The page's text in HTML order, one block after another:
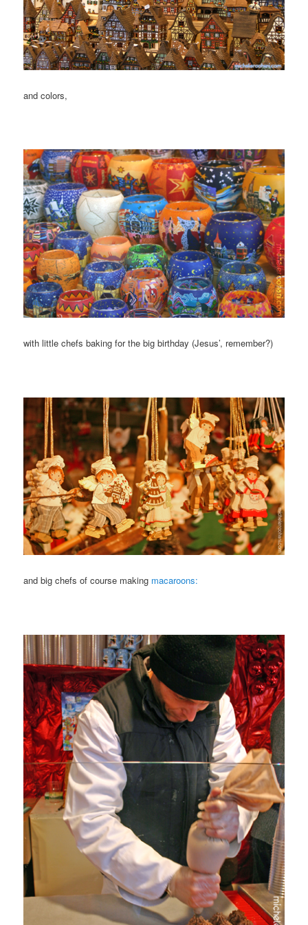
and colors,
with little chefs baking for the big birthday (Jesus’, remember?)
and big chefs of course making macaroons: